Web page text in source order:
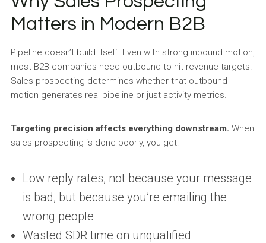
Matters in Modern B2B
Pipeline doesn’t build itself. Even with strong inbound motion,
most B2B companies need outbound to hit revenue targets.
Sales prospecting determines whether that outbound
motion generates real pipeline or just activity metrics.
Targeting precision affects everything downstream. When
sales prospecting is done poorly, you get:
Low reply rates, not because your message
is bad, but because you’re emailing the
wrong people
Wasted SDR time on unqualified